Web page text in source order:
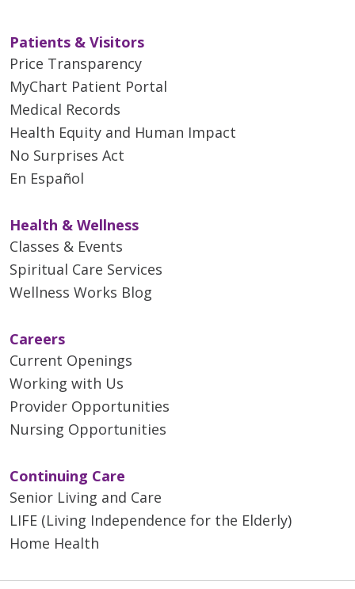
Patients & Visitors
Price Transparency
MyChart Patient Portal
Medical Records
Health Equity and Human Impact
No Surprises Act
En Español
Health & Wellness
Classes & Events
Spiritual Care Services
Wellness Works Blog
Careers
Current Openings
Working with Us
Provider Opportunities
Nursing Opportunities
Continuing Care
Senior Living and Care
LIFE (Living Independence for the Elderly)
Home Health